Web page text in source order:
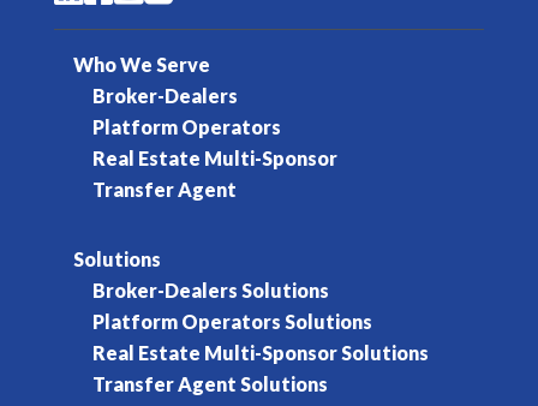
Who We Serve
Broker-Dealers
Platform Operators
Real Estate Multi-Sponsor
Transfer Agent
Solutions
Broker-Dealers Solutions
Platform Operators Solutions
Real Estate Multi-Sponsor Solutions
Transfer Agent Solutions